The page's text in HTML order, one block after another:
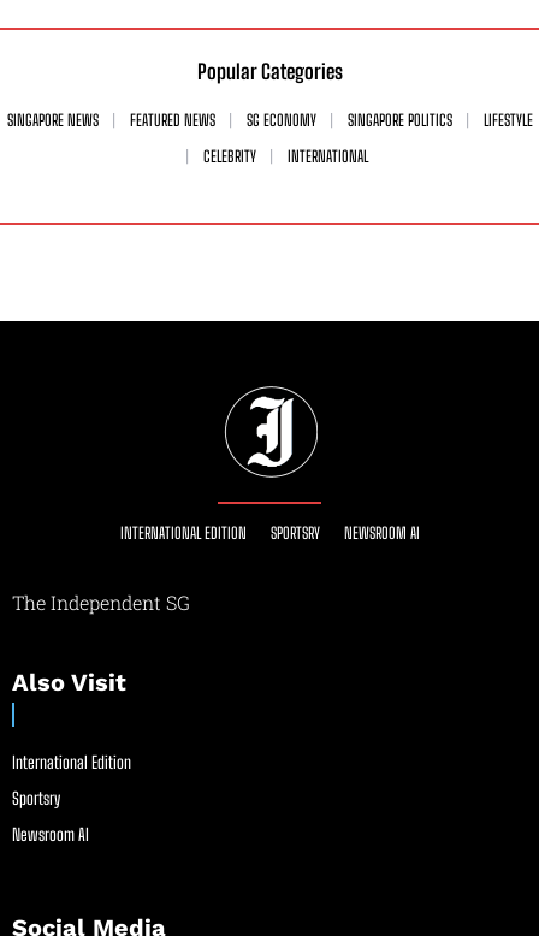
Popular Categories
SINGAPORE NEWS FEATURED NEWS SG ECONOMY SINGAPORE POLITICS
LIFESTYLE
CELEBRITY
INTERNATIONAL
INTERNATIONAL EDITION SPORTSRY NEWSROOM AI
The Independent SG
Also Visit
International Edition
Sportsry
Newsroom AI
Social Media